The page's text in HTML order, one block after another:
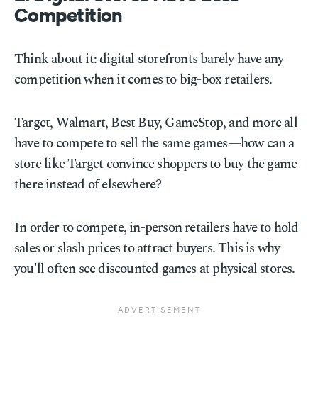
Competition
Think about it: digital storefronts barely have any
competition when it comes to big-box retailers.
Target, Walmart, Best Buy, GameStop, and more all
have to compete to sell the same games—how can a
store like Target convince shoppers to buy the game
there instead of elsewhere?
In order to compete, in-person retailers have to hold
sales or slash prices to attract buyers. This is why
you'll often see discounted games at physical stores.